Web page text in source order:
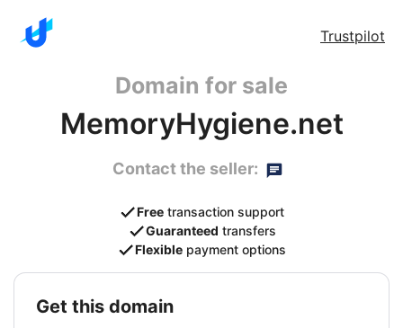
Trustpilot
Domain for sale
MemoryHygiene.net
Contact the seller:
Free transaction support
Guaranteed transfers
Flexible payment options
get this domain